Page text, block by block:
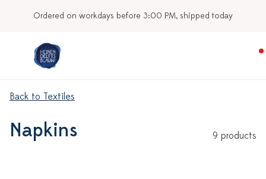
Ordered on workdays before 3:00 PM, shipped today
Back to Textiles
Napkins 9 products